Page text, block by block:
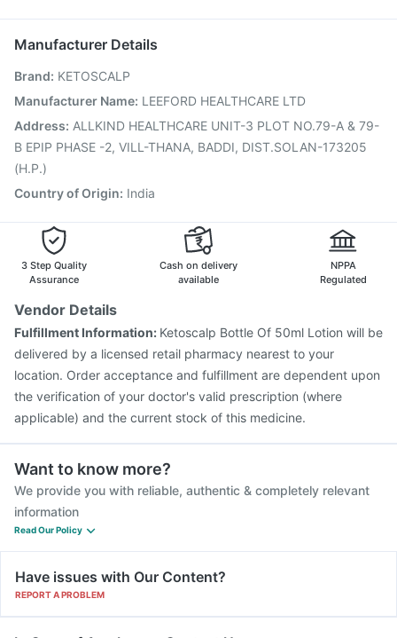
Karvol Plus Sinarest
Prevenar 13 Injection
Vaxiflu 2025-2026 Vaccine
Vaxigrip NH 2025/2026 Vaccine Boostrix Vaccine
Jeev 3mcg Vaccine Tetanus Vaccine
Pneumovax 23 Vaccine Biovac A Vaccine
Fluquadri Sh Vaccine
Manufacturer Details
Brand: KETOSCALP
Manufacturer Name: LEEFORD HEALTHCARE LTD
Address: ALLKIND HEALTHCARE UNIT-3 PLOT NO.79-A & 79-
B EPIP PHASE -2, VILL-THANA, BADDI, DIST.SOLAN-173205
(H.P.)
Country of Origin: India
3 Step Quality
Assurance
Cash on delivery
available
NPPA
Regulated
Vendor Details
Fulfillment Information: Ketoscalp Bottle Of 50ml Lotion will be
delivered by a licensed retail pharmacy nearest to your
location. Order acceptance and fulfillment are dependent upon
the verification of your doctor's valid prescription (where
applicable) and the current stock of this medicine.
Want to know more?
We provide you with reliable, authentic & completely relevant
information
Read Our Policy
Have issues with Our Content?
REPORT A PROBLEM